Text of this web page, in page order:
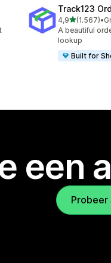
Track123
4,9van 5
(1.567)
1567 •
A beautiful
lookup
Built for
een
Probeer